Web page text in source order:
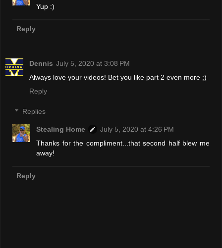
Yup :)
Reply
Dennis July 5, 2020 at 3:08 PM
Always love your videos! Bet you like part 2 even more ;)
Reply
Replies
Stealing Home
July 5, 2020 at 4:26 PM
Thanks for the compliment...that second half blew me
away!
Reply